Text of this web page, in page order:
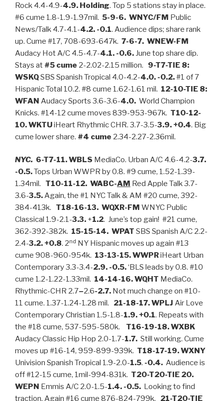
Rock 4.4-4.9-4.9. Holding. Top 5 stations stay in place.
#6 cume 1.8-1.9-1.97mil. 5-9-6. WNYC/FM Public
News/Talk 4.7-4.1-4.2. -0.1. Audience dips; share rank
up. Cume #17, 708-693-647k. 7-6-7. WNEW-FM
Audacy Hot A/C 4.5-4.7-4.1. -0.6. June top share dip.
Stays at #5 cume 2-2.02-2.15 million. 9-T7-TIE 8:
WSKQSBS Spanish Tropical 4.0-4.2-4.0. -0.2.#1 of 7
Hispanic Total 10.2. #8 cume 1.62-1.61 mil. 12-10-TIE 8:
WFAN Audacy Sports 3.6-3.6-4.0. World Champion
Knicks. #14-12 cume moves 839-953-967k. T10-12-
10. WKTUiHeart Rhythmic CHR. 3.7-3.5-3.9. +0.4. Big
cume lower share. #4 cume 2.34-2.27-2.36mil.
NYC. 6-T7-11. WBLS MediaCo. Urban A/C 4.6-4.2-3.7.
-0.5.Tops Urban WWPR by 0.8. #9 cume, 1.52-1.39-
1.34mil. T10-11-12. WABC-AM Red Apple Talk 3.7-
3.6-3.5.Again, the #1 NYC Talk & AM #20 cume, 392-
384-413k. T18-16-13. WQXR-FM WNYC Public
Classical 1.9-2.1-3.3. +1.2. June’s top gain! #21 cume,
362-392-382k. 15-15-14. WPAT SBS Spanish A/C 2.2-
2.4-3.2. +0.8. 2nd NY Hispanic moves up again #13
cume 908-960-954k. 13-13-15. WWPRiHeart Urban
Contemporary 3.3-3.4-2.9. -0.5.‘BLS leads by 0.8. #10
cume 1.2-1.22-1.33mil. 14-14-16. WQHT MediaCo.
Rhythmic-CHR 2.7–2.6-2.7. Not much change on #10-
11 cume. 1.37-1.24-1.28 mil. 21-18-17. WPLJ Air Love
Contemporary Christian 1.5-1.8-1.9. +0.1. Repeats with
the #18 cume, 537-595-580k. T16-19-18. WXBK
Audacy Classic Hip Hop 2.0-1.7-1.7. Still working. Cume
moves up #16-14, 959-899-939k. T18-17-19. WXNY
Univision Spanish Tropical 1.9-2.0-1.5. -0.4. Audience is
off #12-15 cume, 1mil-994-831k. T20-T20-TIE 20.
WEPN Emmis A/C 2.0-1.5-1.4. -0.5. Looking to find
traction. Again #16 cume 876-824-799k. 21-T20-TIE